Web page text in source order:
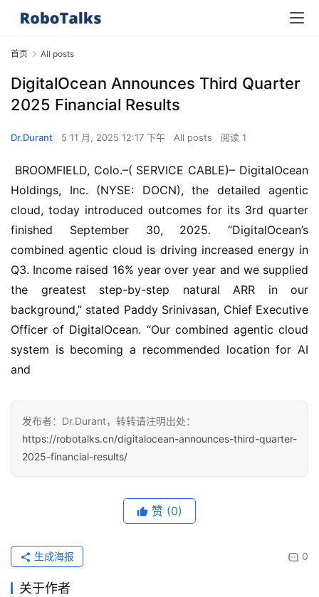
首页 All posts
DigitalOcean Announces Third Quarter
2025 Financial Results
Dr.Durant 5 11 月, 2025 12:17 下午 All posts 阅读 1
Holdings, Inc. (NYSE: DOCN), the detailed agentic
cloud, today introduced outcomes for its 3rd quarter
finished September 30, 2025. “DigitalOcean’s
combined agentic cloud is driving increased energy in
Q3. Income raised 16% year over year and we supplied
the greatest step-by-step natural ARR in our
background,” stated Paddy Srinivasan, Chief Executive
Officer of DigitalOcean. “Our combined agentic cloud
system is becoming a recommended location for AI
and
发布者：Dr.Durant，转转请注明出处：
https://robotalks.cn/digitalocean-announces-third-quarter-
2025-financial-results/
赞 (0)
0
生成海报
关于作者